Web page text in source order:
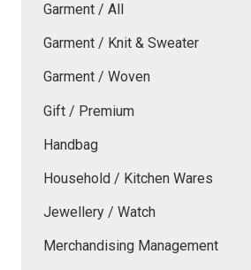
Garment / All
Garment / Knit & Sweater
Garment / Woven
Gift / Premium
Handbag
Household / Kitchen Wares
Jewellery / Watch
Merchandising Management